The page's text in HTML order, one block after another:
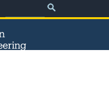
Search